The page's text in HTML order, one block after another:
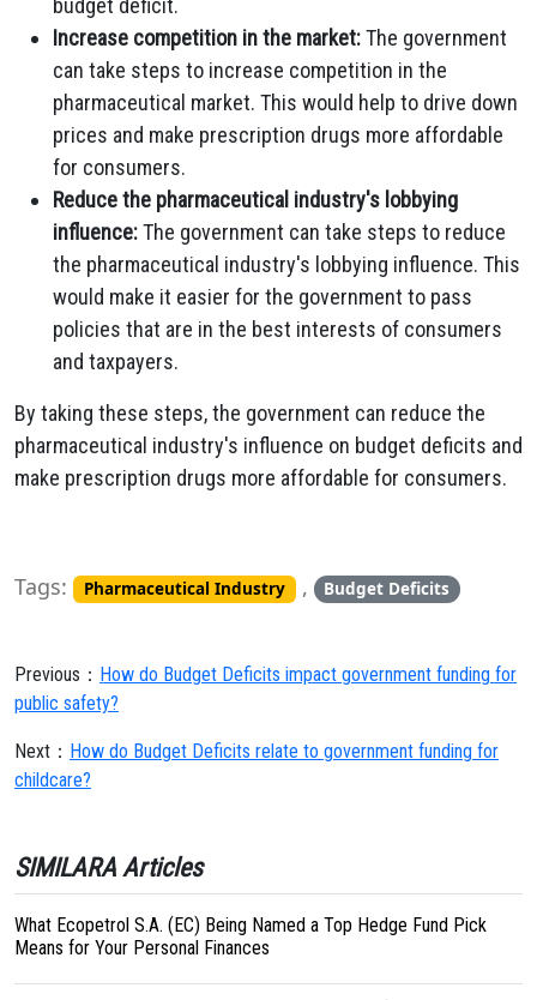
budget deficit.
Increase competition in the market:The government
can take steps to increase competition in the
pharmaceutical market. This would help to drive down
prices and make prescription drugs more affordable
for consumers.
Reduce the pharmaceutical industry's lobbying
influence:The government can take steps to reduce
the pharmaceutical industry's lobbying influence. This
would make it easier for the government to pass
policies that are in the best interests of consumers
and taxpayers.
By taking these steps, the government can reduce the
pharmaceutical industry's influence on budget deficits and
make prescription drugs more affordable for consumers.
Tags: Pharmaceutical Industry , Budget Deficits
Previous： How do Budget Deficits impact government funding for
public safety?
Next： How do Budget Deficits relate to government funding for
childcare?
SIMILARA Articles
What Ecopetrol S.A. (EC) Being Named a Top Hedge Fund Pick
Means for Your Personal Finances